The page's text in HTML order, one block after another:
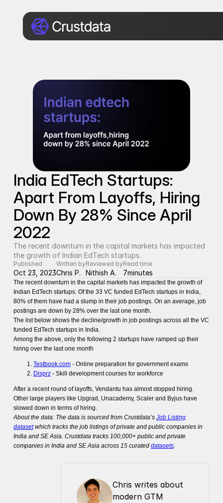
India EdTech Startups:
Apart From Layoffs, Hiring
Down By 28% Since April
2022
The recent downturn in the capital markets has impacted
the growth of Indian EdTech startups.
Published
Oct 23, 2023
Written by
Chris P.
Reviewed by
Nithish A.
Read time
7minutes
The recent downturn in the capital markets has impacted the growth of
Indian EdTech startups. Of the 33 VC funded EdTech startups in India,
80% of them have had a slump in their job postings. On an average, job
postings are down by 28% over the last one month.
The list below shows the decline/growth in job postings across all the VC
funded EdTech startups in India.
Among the above, only the following 2 startups have ramped up their
hiring over the last one month
Testbook.com- Online preparation for government exams
Disprz- Skill development courses for workforce
After a recent round of layoffs, Vendantu has almost stopped hiring.
Other large players like Upgrad, Unacademy, Scaler and Byjus have
slowed down in terms of hiring.
About the data: The data is sourced from Crustdata’s Job Listing
datasetwhich tracks the job listings of private and public companies in
India and SE Asia. Crustdata tracks 100,000+ public and private
companies in India and SE Asia across 15 curated datasets.
Chris writes about
modern GTM